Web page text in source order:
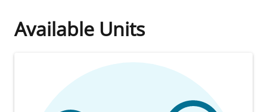
Available Units